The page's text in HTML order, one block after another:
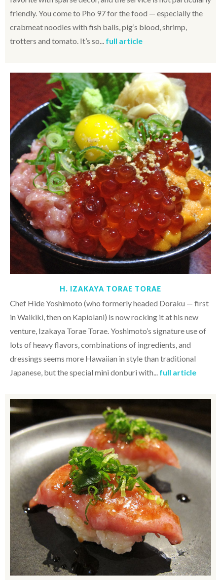
friendly. You come to Pho 97 for the food — especially the
crabmeat noodles with fish balls, pig’s blood, shrimp,
trotters and tomato. It’s so... full article
H. IZAKAYA TORAE TORAE
Chef Hide Yoshimoto (who formerly headed Doraku — first
in Waikiki, then on Kapiolani) is now rocking it at his new
venture, Izakaya Torae Torae. Yoshimoto’s signature use of
lots of heavy flavors, combinations of ingredients, and
dressings seems more Hawaiian in style than traditional
Japanese, but the special mini donburi with... full article